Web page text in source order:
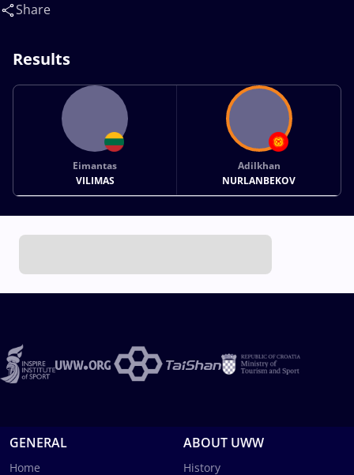
Share
Results
Eimantas
VILIMAS
Adilkhan
NURLANBEKOV
GENERAL
Home
ABOUT UWW
History